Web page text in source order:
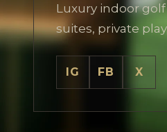
Luxury indoor
suites, private
IG FB X